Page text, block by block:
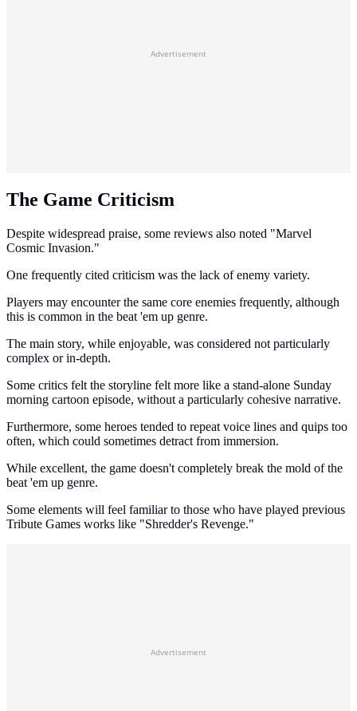
Advertisement
The Game Criticism
Despite widespread praise, some reviews also noted "Marvel
Cosmic Invasion."
One frequently cited criticism was the lack of enemy variety.
Players may encounter the same core enemies frequently, although
this is common in the beat 'em up genre.
The main story, while enjoyable, was considered not particularly
complex or in-depth.
Some critics felt the storyline felt more like a stand-alone Sunday
morning cartoon episode, without a particularly cohesive narrative.
Furthermore, some heroes tended to repeat voice lines and quips too
often, which could sometimes detract from immersion.
While excellent, the game doesn't completely break the mold of the
beat 'em up genre.
Some elements will feel familiar to those who have played previous
Tribute Games works like "Shredder's Revenge."
Advertisement